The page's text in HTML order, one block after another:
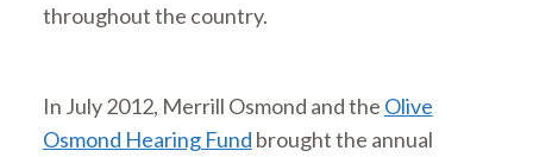
throughout the country.
In July 2012, Merrill Osmond and the Olive
Osmond Hearing Fund brought the annual